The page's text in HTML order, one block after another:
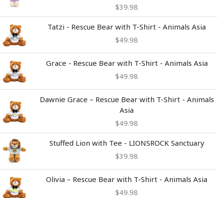
$39.98
Tatzi - Rescue Bear with T-Shirt - Animals Asia
$49.98
Grace - Rescue Bear with T-Shirt - Animals Asia
$49.98
Dawnie Grace – Rescue Bear with T-Shirt - Animals
Asia
$49.98
Stuffed Lion with Tee - LIONSROCK Sanctuary
$39.98
Olivia – Rescue Bear with T-Shirt - Animals Asia
$49.98